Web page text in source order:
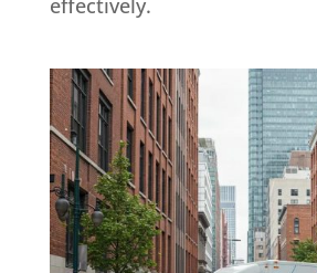
effectively.